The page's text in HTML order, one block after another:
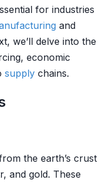
for industries
and
we’ll delve into the
economic
supply chains.
the earth’s crust
and gold. These